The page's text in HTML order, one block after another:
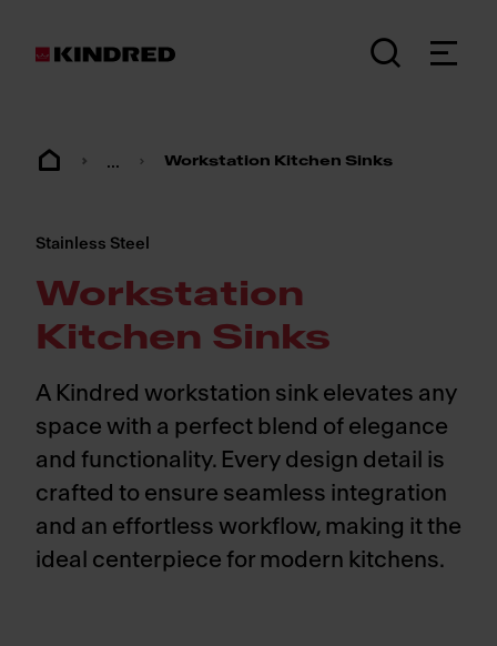
... Workstation Kitchen Sinks
Stainless Steel
Workstation
Kitchen Sinks
A Kindred workstation sink elevates any
space with a perfect blend of elegance
and functionality. Every design detail is
crafted to ensure seamless integration
and an effortless workflow, making it the
ideal centerpiece for modern kitchens.